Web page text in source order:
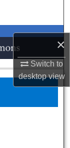
×
Switch to
desktopview